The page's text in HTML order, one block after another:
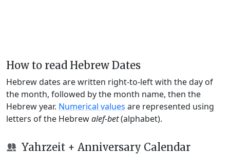
How to read Hebrew Dates
Hebrew dates are written right-to-left with the day of
the month, followed by the month name, then the
Hebrew year. Numerical values are represented using
letters of the Hebrewalef-bet(alphabet).
Yahrzeit + Anniversary Calendar